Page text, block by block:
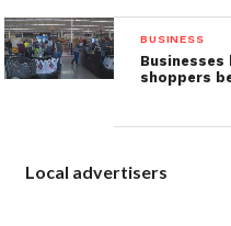
BUSINESS
shoppers
Local advertisers